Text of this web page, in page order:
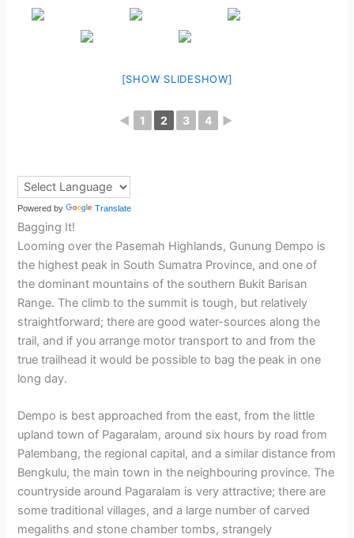
[SHOW SLIDESHOW]
◄ 1 2 3 4 ►
Powered by Translate
Bagging It!
Looming over the Pasemah Highlands, Gunung Dempo is
the highest peak in South Sumatra Province, and one of
the dominant mountains of the southern Bukit Barisan
Range. The climb to the summit is tough, but relatively
straightforward; there are good water-sources along the
trail, and if you arrange motor transport to and from the
true trailhead it would be possible to bag the peak in one
long day.
Dempo is best approached from the east, from the little
upland town of Pagaralam, around six hours by road from
Palembang, the regional capital, and a similar distance from
Bengkulu, the main town in the neighbouring province. The
countryside around Pagaralam is very attractive; there are
some traditional villages, and a large number of carved
megaliths and stone chamber tombs, strangely